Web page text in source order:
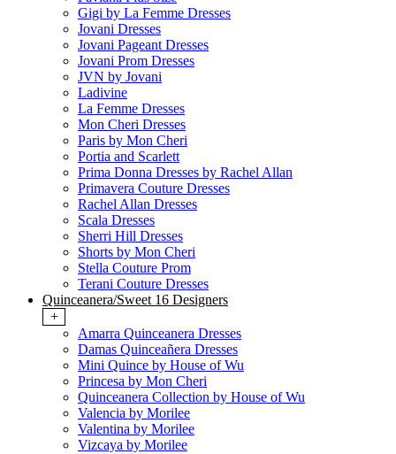
Gigi by La Femme Dresses
Jovani Dresses
Jovani Pageant Dresses
Jovani Prom Dresses
JVN by Jovani
Ladivine
La Femme Dresses
Mon Cheri Dresses
Paris by Mon Cheri
Portia and Scarlett
Prima Donna Dresses by Rachel Allan
Primavera Couture Dresses
Rachel Allan Dresses
Scala Dresses
Sherri Hill Dresses
Shorts by Mon Cheri
Stella Couture Prom
Terani Couture Dresses
Quinceanera/Sweet 16 Designers
+
Amarra Quinceanera Dresses
Damas Quinceañera Dresses
Mini Quince by House of Wu
Princesa by Mon Cheri
Quinceanera Collection by House of Wu
Valencia by Morilee
Valentina by Morilee
Vizcaya by Morilee